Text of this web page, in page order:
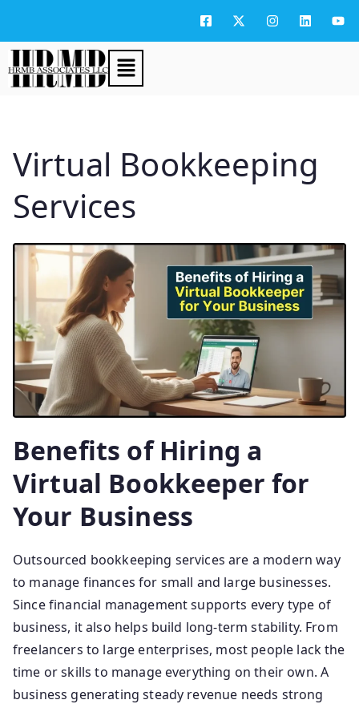
Virtual Bookkeeping
Services
Benefits of Hiring a
Virtual Bookkeeper for
Your Business
Outsourced bookkeeping services are a modern way
to manage finances for small and large businesses.
Since financial management supports every type of
business, it also helps build long-term stability. From
freelancers to large enterprises, most people lack the
time or skills to manage everything on their own. A
business generating steady revenue needs strong